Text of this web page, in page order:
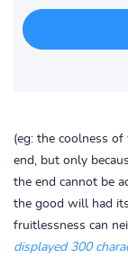
(eg: the coolness
end, but only
the end cannot be
the good will had
fruitlessness can
displayed 300